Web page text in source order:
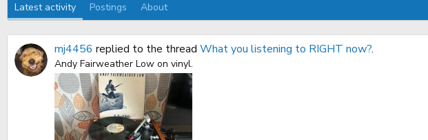
Latest activity Postings About
mj4456 replied to the thread What you listening to RIGHT now?.
Andy Fairweather Low on vinyl.